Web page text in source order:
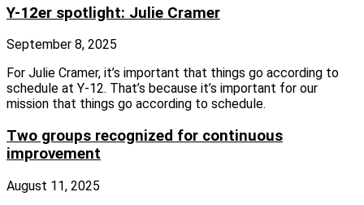
Y-12er spotlight: Julie Cramer
September 8, 2025
For Julie Cramer, it’s important that things go according to
schedule at Y‑12. That’s because it’s important for our
mission that things go according to schedule.
Two groups recognized for continuous
improvement
August 11, 2025